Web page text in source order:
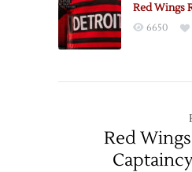
Red Wings
6650
Red